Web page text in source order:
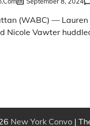
(WABC) — Lauren
Nicole Vawter
New York Convo |